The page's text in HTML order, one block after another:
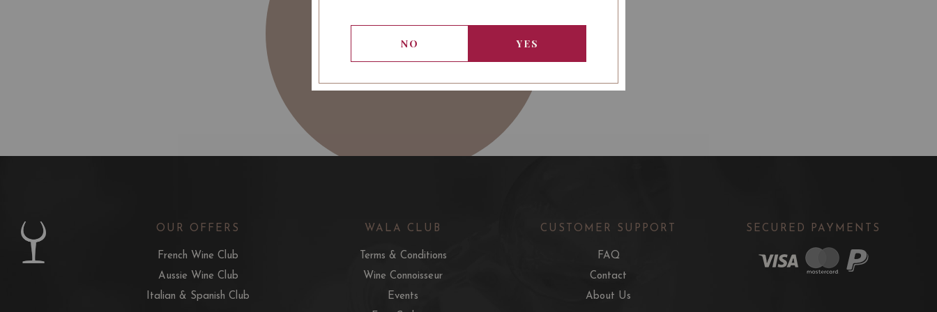
OUR OFFERS
French Wine Club
Aussie Wine Club
Italian & Spanish Club
WALA CLUB
Terms & Conditions
Wine Connoisseur
Events
CUSTOMER SUPPORT
FAQ
Contact
About Us
SECURED PAYMENTS
NO YES